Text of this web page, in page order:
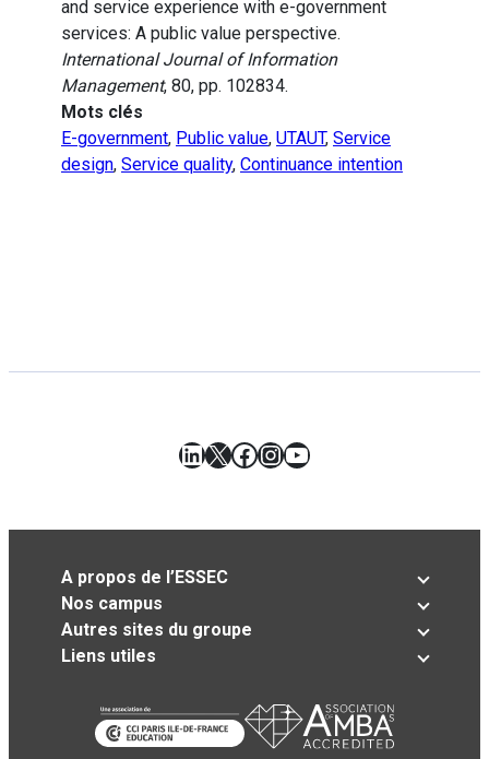
and service experience with e-government
services: A public value perspective.
International Journal of Information
Management, 80, pp. 102834.
Mots clés
E-government, Public value, UTAUT, Service
design, Service quality, Continuance intention
LinkedIn
X Facebook
Instagram
YouTube
A propos de l’ESSEC
Nos campus
Autres sites du groupe
Liens utiles